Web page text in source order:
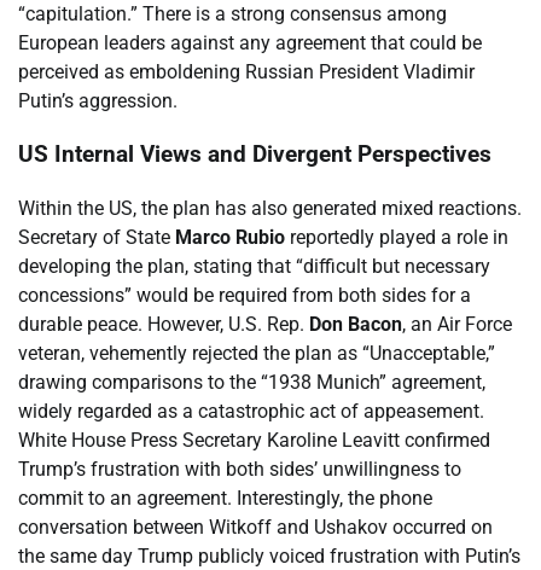
“capitulation.” There is a strong consensus among
European leaders against any agreement that could be
perceived as emboldening Russian President Vladimir
Putin’s aggression.
US Internal Views and Divergent Perspectives
Within the US, the plan has also generated mixed reactions.
Secretary of State Marco Rubio reportedly played a role in
developing the plan, stating that “difficult but necessary
concessions” would be required from both sides for a
durable peace. However, U.S. Rep. Don Bacon, an Air Force
veteran, vehemently rejected the plan as “Unacceptable,”
drawing comparisons to the “1938 Munich” agreement,
widely regarded as a catastrophic act of appeasement.
White House Press Secretary Karoline Leavitt confirmed
Trump’s frustration with both sides’ unwillingness to
commit to an agreement. Interestingly, the phone
conversation between Witkoff and Ushakov occurred on
the same day Trump publicly voiced frustration with Putin’s